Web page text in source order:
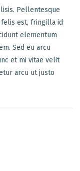
Pellentesque
est, fringilla id
elementum
Sed eu arcu
et mi vitae velit
arcu ut justo